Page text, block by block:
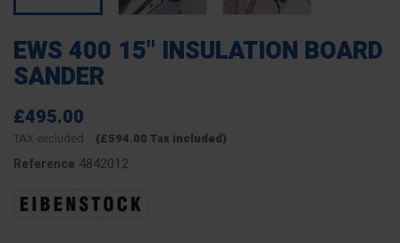
EWS 400 15" INSULATION BOARD
SANDER
£495.00
TAX excluded (£594.00 Tax included)
Reference 4842012